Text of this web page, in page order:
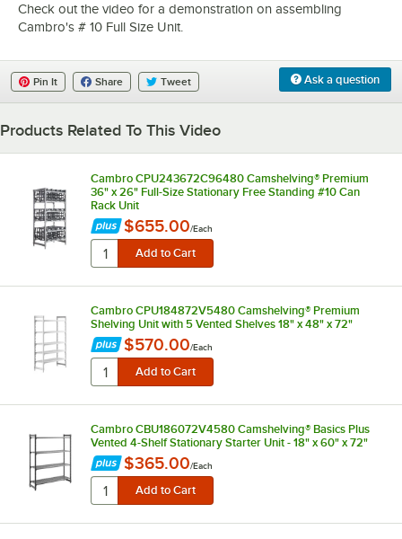
Check out the video for a demonstration on assembling
Cambro's # 10 Full Size Unit.
Ask a question
Pin It Share Tweet
Products Related To This Video
Cambro CPU243672C96480 Camshelving® Premium
36" x 26" Full-Size Stationary Free Standing #10 Can
Rack Unit
$655.00/Each
Cambro CPU184872V5480 Camshelving® Premium
Shelving Unit with 5 Vented Shelves 18" x 48" x 72"
$570.00/Each
Cambro CBU186072V4580 Camshelving® Basics Plus
Vented 4-Shelf Stationary Starter Unit - 18" x 60" x 72"
$365.00/Each